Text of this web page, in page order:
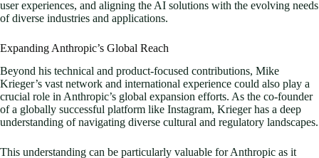
user experiences, and aligning the AI solutions with the evolving needs
of diverse industries and applications.
Expanding Anthropic’s Global Reach
Beyond his technical and product-focused contributions, Mike
Krieger’s vast network and international experience could also play a
crucial role in Anthropic’s global expansion efforts. As the co-founder
of a globally successful platform like Instagram, Krieger has a deep
understanding of navigating diverse cultural and regulatory landscapes.
This understanding can be particularly valuable for Anthropic as it